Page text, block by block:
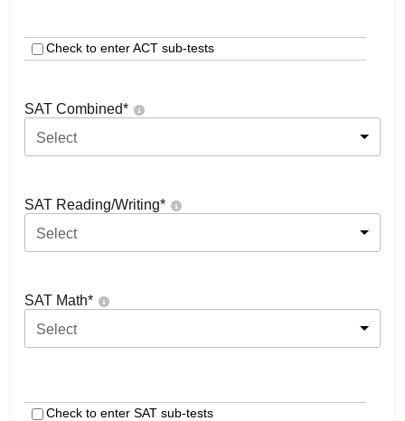
Check to enter ACT sub-tests
SAT Combined*
Select
SAT Reading/Writing*
Select
SAT Math*
Select
Check to enter SAT sub-tests